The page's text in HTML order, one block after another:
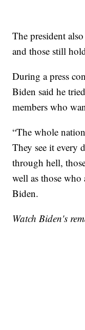
The president
and those still
During a press
Biden said he
members who
“The whole
They see it every
through hell,
well as those who
Biden.
Watch Biden's